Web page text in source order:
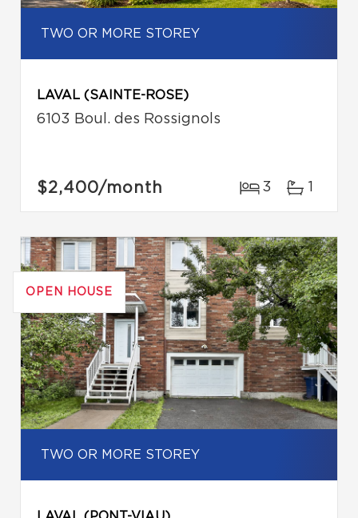
TWO OR MORE STOREY
LAVAL (SAINTE-ROSE)
6103 Boul. des Rossignols
$2,400/month 3 1
OPEN HOUSE
TWO OR MORE STOREY